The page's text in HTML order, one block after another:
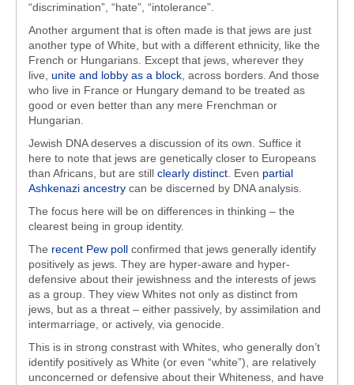
“discrimination”, “hate”, “intolerance”.
Another argument that is often made is that jews are just
another type of White, but with a different ethnicity, like the
French or Hungarians. Except that jews, wherever they
live, unite and lobby as a block , across borders. And those
who live in France or Hungary demand to be treated as
good or even better than any mere Frenchman or
Hungarian.
Jewish DNA deserves a discussion of its own. Suffice it
here to note that jews are genetically closer to Europeans
than Africans, but are still clearly distinct . Even partial
Ashkenazi ancestry can be discerned by DNA analysis.
The focus here will be on differences in thinking – the
clearest being in group identity.
The recent Pew poll confirmed that jews generally identify
positively as jews. They are hyper-aware and hyper-
defensive about their jewishness and the interests of jews
as a group. They view Whites not only as distinct from
jews, but as a threat – either passively, by assimilation and
intermarriage, or actively, via genocide.
This is in strong constrast with Whites, who generally don’t
identify positively as White (or even “white”), are relatively
unconcerned or defensive about their Whiteness, and have